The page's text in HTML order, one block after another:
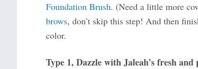
Foundation Brush. (Need a little more
brows, don’t skip this step! And then
color.
Type 1, Dazzle with Jaleah’s fresh